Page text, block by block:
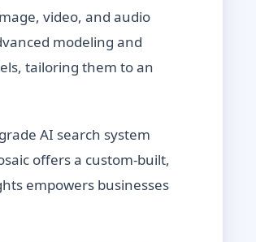
video, and audio
modeling and
tailoring them to an
AI search system
offers a custom-built,
empowers businesses